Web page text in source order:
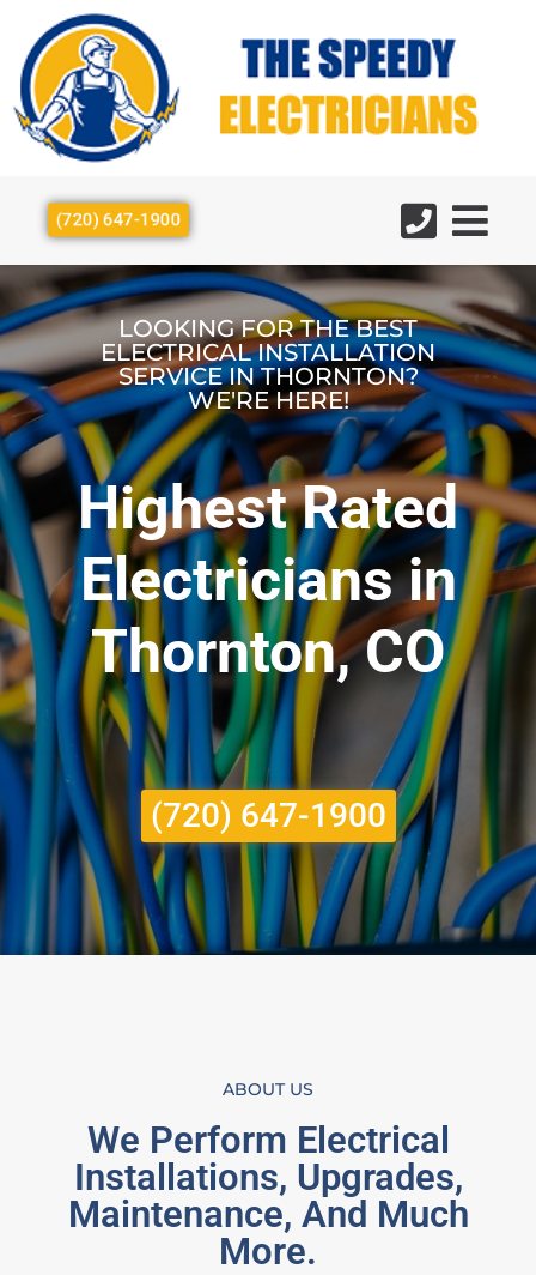
(720) 647-1900
LOOKING FOR THE BEST
ELECTRICAL INSTALLATION
SERVICE IN THORNTON?
WE'RE HERE!
Highest Rated
Electricians in
Thornton, CO
(720) 647-1900
ABOUT US
We Perform Electrical
Installations, Upgrades,
Maintenance, And Much
More.